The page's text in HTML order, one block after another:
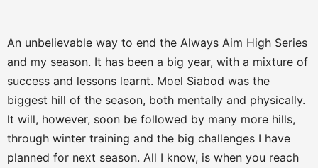
An unbelievable way to end the Always Aim High Series
and my season. It has been a big year, with a mixture of
success and lessons learnt. Moel Siabod was the
biggest hill of the season, both mentally and physically.
lt will, however, soon be followed by many more hills,
through winter training and the big challenges I have
planned for next season. All I know, is when you reach